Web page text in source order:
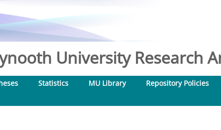
University Research
Statistics MU Library Repository Policies